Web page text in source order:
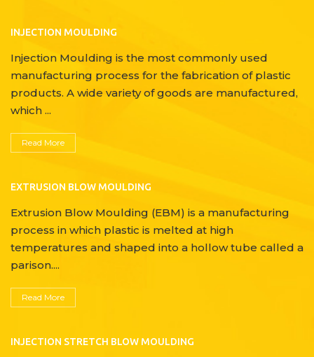
INJECTION MOULDING
Injection Moulding is the most commonly used
manufacturing process for the fabrication of plastic
products. A wide variety of goods are manufactured,
which ...
Read More
EXTRUSION BLOW MOULDING
Extrusion Blow Moulding (EBM) is a manufacturing
process in which plastic is melted at high
temperatures and shaped into a hollow tube called a
parison....
Read More
INJECTION STRETCH BLOW MOULDING